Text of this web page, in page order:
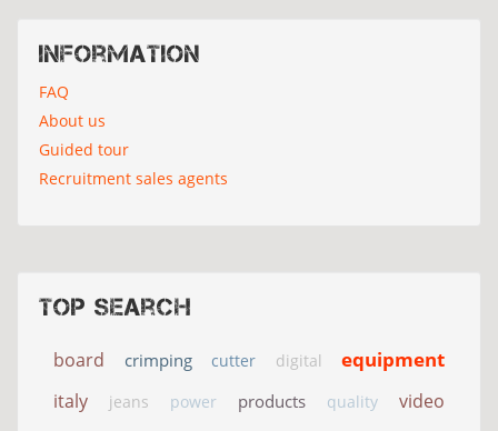
Information
FAQ
About us
Guided tour
Recruitment sales agents
Top search
board crimping cutter digital equipment
italy jeans power products quality video